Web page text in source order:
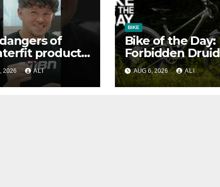
of
products
2026 ALI
BIKE
Bike of the Day:
Forbidden
AUG 6, 2026 ALI